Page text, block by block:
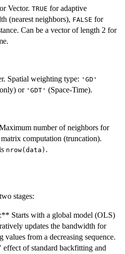
Vector. TRUE for adaptive
(nearest neighbors), FALSE for
Can be a vector of length 2 for
Spatial weighting type: 'GD'
or 'GDT' (Space-Time).
number of neighbors for
matrix computation (truncation).
nrow(data) .
stages:
Starts with a global model (OLS)
updates the bandwidth for
values from a decreasing sequence.
of standard backfitting and